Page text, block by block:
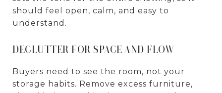
should feel open, calm, and easy to
understand.
DECLUTTER FOR SPACE AND FLOW
Buyers need to see the room, not your
storage habits. Remove excess furniture,